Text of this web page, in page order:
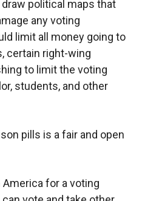
political maps that
any voting
limit all money going to
certain right-wing
to limit the voting
students, and other
pills is a fair and open
for a voting